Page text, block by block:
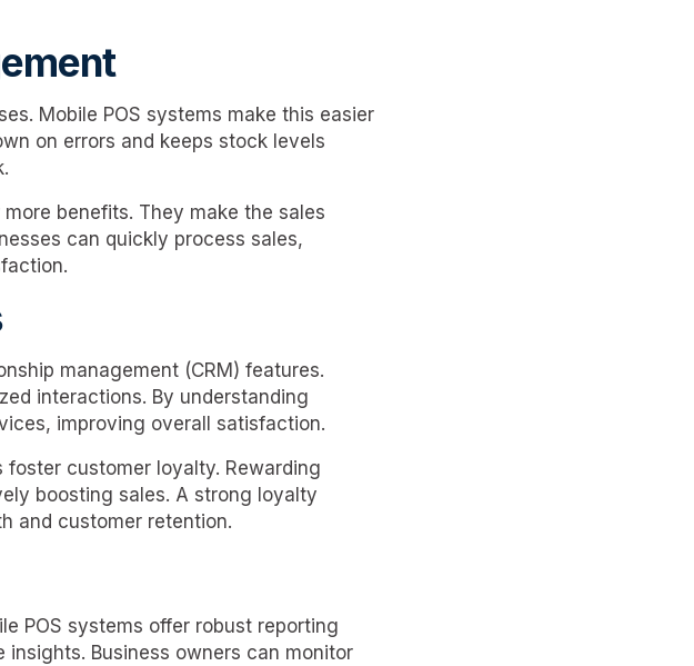
Mobile POS systems make this easier
on errors and keeps stock levels
benefits. They make the sales
can quickly process sales,
management (CRM) features.
interactions. By understanding
improving overall satisfaction.
customer loyalty. Rewarding
boosting sales. A strong loyalty
and customer retention.
POS systems offer robust reporting
Business owners can monitor